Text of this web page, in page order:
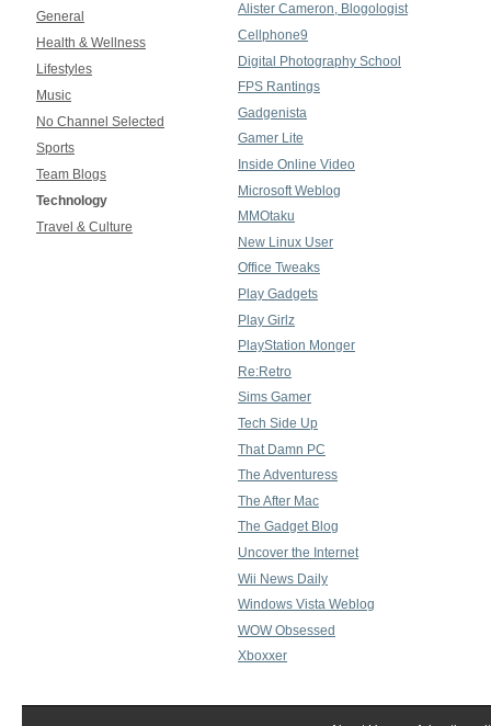
General
Health & Wellness
Lifestyles
Music
No Channel Selected
Sports
Team Blogs
Technology
Travel & Culture
Alister Cameron, Blogologist
Cellphone9
Digital Photography School
FPS Rantings
Gadgenista
Gamer Lite
Inside Online Video
Microsoft Weblog
MMOtaku
New Linux User
Office Tweaks
Play Gadgets
Play Girlz
PlayStation Monger
Re:Retro
Sims Gamer
Tech Side Up
That Damn PC
The Adventuress
The After Mac
The Gadget Blog
Uncover the Internet
Wii News Daily
Windows Vista Weblog
WOW Obsessed
Xboxxer